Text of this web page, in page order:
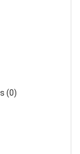
(0)